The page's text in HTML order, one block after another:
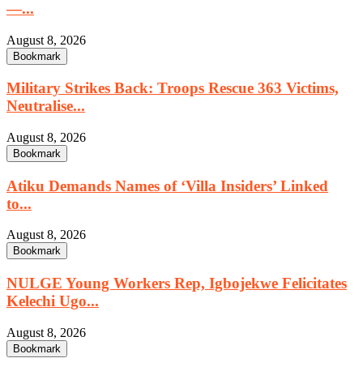
—...
August 8, 2026
Bookmark
Military Strikes Back: Troops Rescue 363 Victims,
Neutralise...
August 8, 2026
Bookmark
Atiku Demands Names of ‘Villa Insiders’ Linked
to...
August 8, 2026
Bookmark
NULGE Young Workers Rep, Igbojekwe Felicitates
Kelechi Ugo...
August 8, 2026
Bookmark